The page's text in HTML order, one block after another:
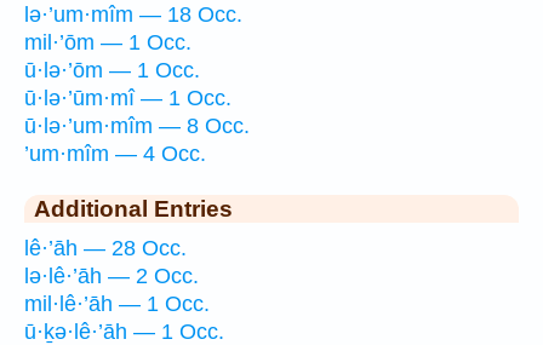
lə·’um·mîm — 18 Occ.
mil·’ōm — 1 Occ.
ū·lə·’ōm — 1 Occ.
ū·lə·’ūm·mî — 1 Occ.
ū·lə·’um·mîm — 8 Occ.
’um·mîm — 4 Occ.
Additional Entries
lê·’āh — 28 Occ.
lə·lê·’āh — 2 Occ.
mil·lê·’āh — 1 Occ.
ū·ḵə·lê·’āh — 1 Occ.